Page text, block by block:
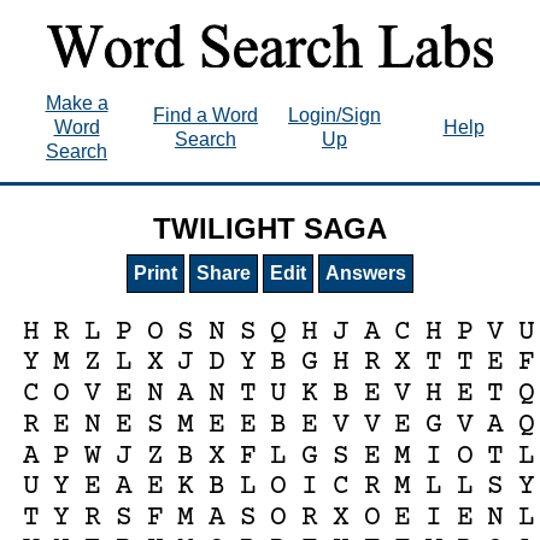
Make a
Word
Search
Find a Word
Search
Login/Sign
Up
Help
TWILIGHT SAGA
Print Share Edit Answers
H R L P O S N S Q H J A C H P V U
Y M Z L X J D Y B G H R X T T E F
C O V E N A N T U K B E V H E T Q
R E N E S M E E B E V V E G V A Q
A P W J Z B X F L G S E M I O T L
U Y E A E K B L O I C R M L L S Y
T Y R S F M A S O R X O E I E N L